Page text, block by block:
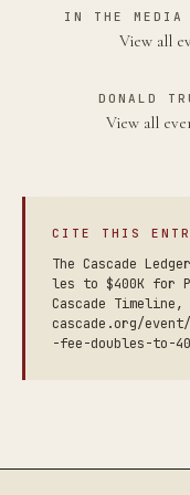
IN THE MEDIA
View all
DONALD
View all
CITE THIS
The Cascade
les to $400K for
Cascade
cascade.org/
-fee-doubles-to-